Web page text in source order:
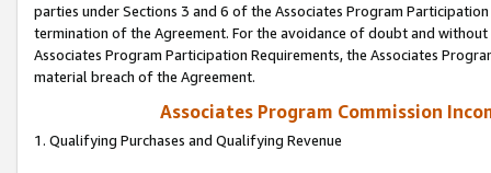
parties under Sections 3 and 6 of the Associates Program
termination of the Agreement. For the avoidance of doubt and
Associates Program Participation Requirements, the Associates
material breach of the Agreement.
Associates Program Commission
1. Qualifying Purchases and Qualifying Revenue